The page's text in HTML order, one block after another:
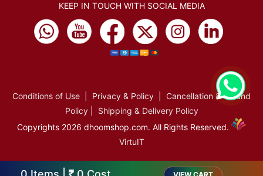
KEEP IN TOUCH WITH SOCIAL MEDIA
Conditions of Use Privacy & Policy
Cancellation & Refund
Policy| Shipping & Delivery Policy
Copyrights 2026 dhoomshop.com. All Rights Reserved.
VirtuIT